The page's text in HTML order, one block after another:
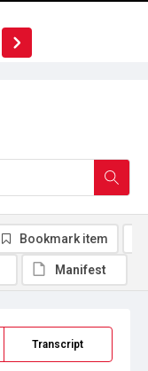
Transcript
Bookmark item
Manifest